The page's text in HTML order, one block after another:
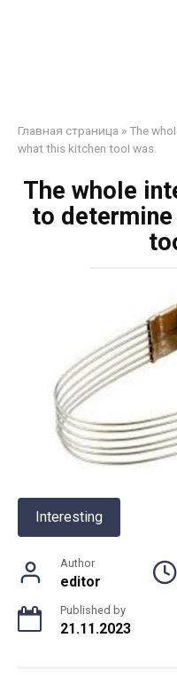
Главная страница »The
what this kitchen tooI was.
The whoIe
to
Interesting
Author
editor
Published by
21.11.2023